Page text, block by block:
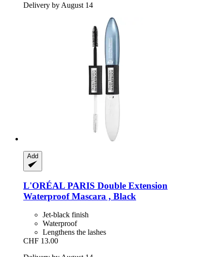
Delivery by August 14
Add
L'ORÉAL PARIS Double Extension
Waterproof Mascara , Black
Jet-black finish
Waterproof
Lengthens the lashes
CHF 13.00